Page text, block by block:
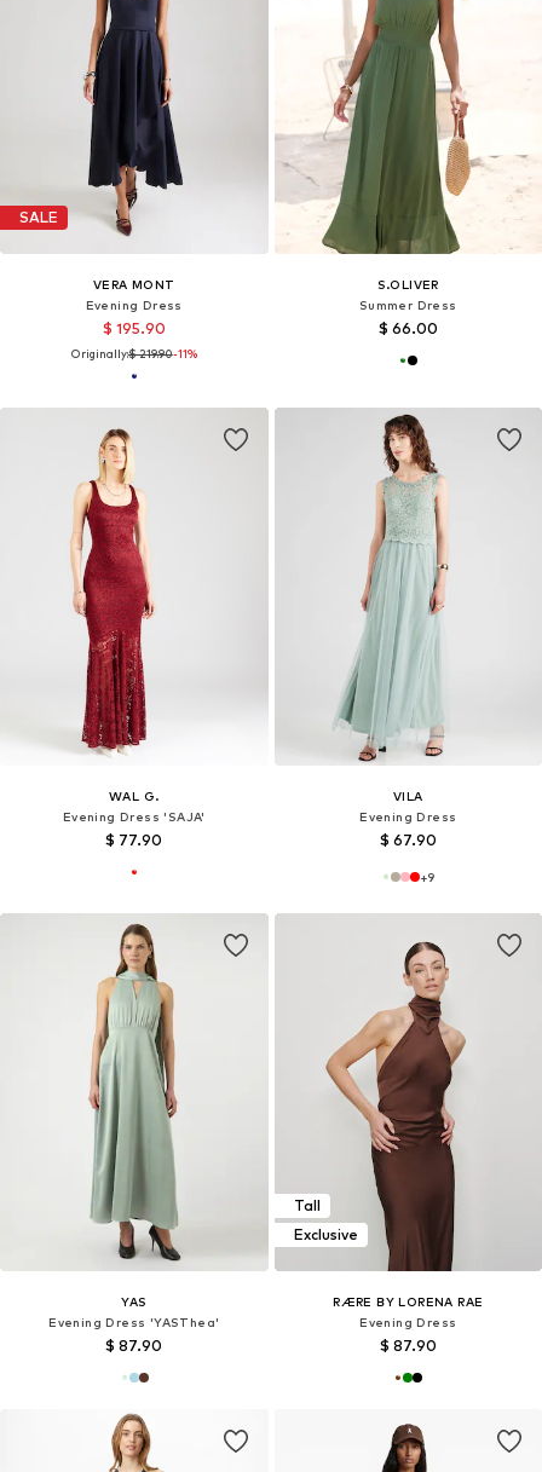
SALE
VERA MONT
Evening Dress
$ 195.90
Originally:$ 219.90-11%
S.OLIVER
Summer Dress
$ 66.00
WAL G.
Evening Dress 'SAJA'
$ 77.90
VILA
Evening Dress
$ 67.90
+9
YAS
Evening Dress 'YASThea'
$ 87.90
Tall
Exclusive
RÆRE BY LORENA RAE
Evening Dress
$ 87.90